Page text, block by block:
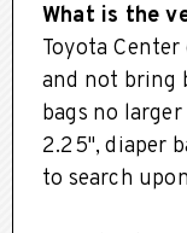
What is the
Toyota
and not bring
bags no
2.25", diaper
to search